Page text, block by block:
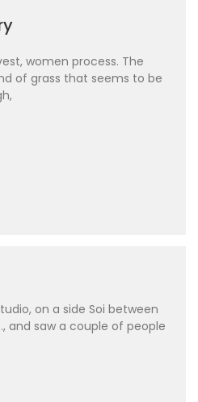
women process. The
of grass that seems to be
on a side Soi between
and saw a couple of people